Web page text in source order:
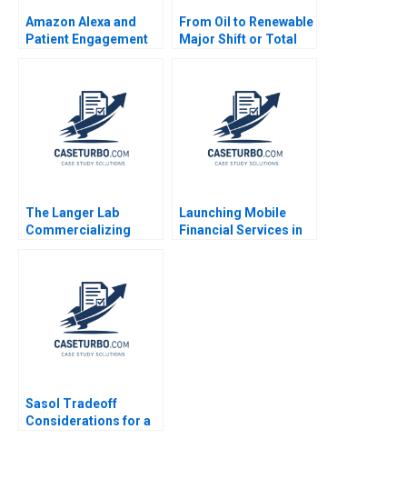
Amazon Alexa and
Patient Engagement
From Oil to Renewable
Major Shift or Total
Laurence
LehmannOrtega Deval
Kartik 2023
The Langer Lab
Commercializing
MuirHarmony Bryce C
Lapierre 2004
Launching Mobile
Financial Services in
Sasol Tradeoff
Considerations for a